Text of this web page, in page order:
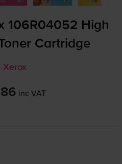
106R04052 High
Cartridge
Xerox
inc VAT